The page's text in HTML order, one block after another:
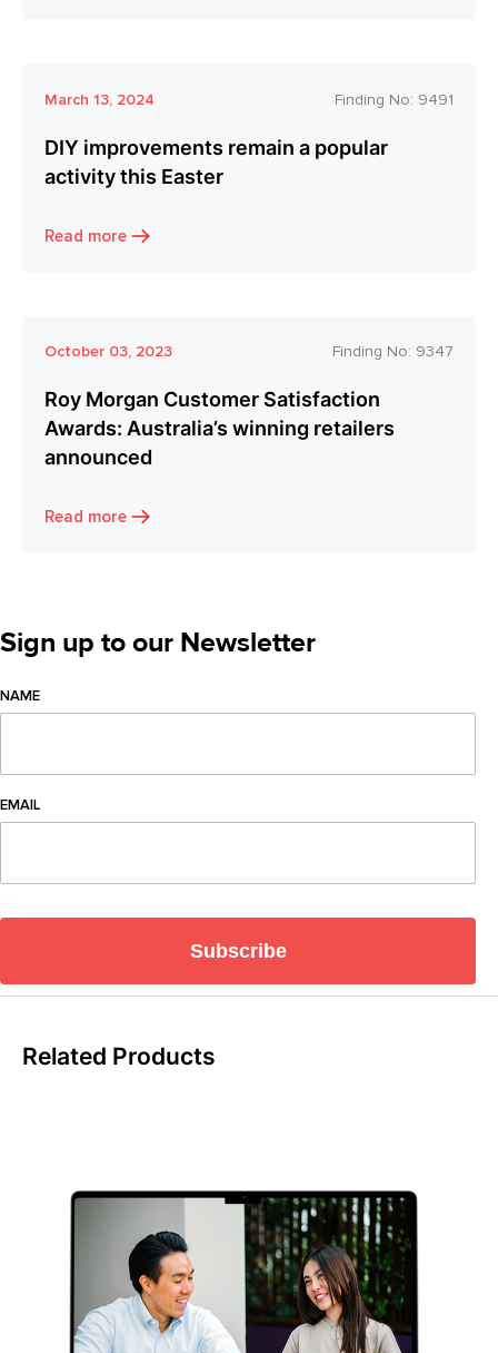
March 13, 2024 Finding No: 9491
DIY improvements remain a popular
activity this Easter
Read more
October 03, 2023 Finding No: 9347
Roy Morgan Customer Satisfaction
Awards: Australia’s winning retailers
announced
Read more
Sign up to our Newsletter
NAME
EMAIL
Subscribe
Related Products